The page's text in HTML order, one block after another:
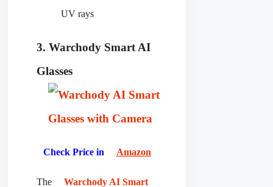
UV rays
3. Warchody Smart AI
Glasses
Check Price in Amazon
The
Warchody AI Smart